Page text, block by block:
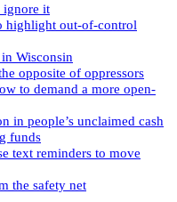
ignore it
highlight out-of-control
Wisconsin
opposite of oppressors
to demand a more open-
in people’s unclaimed cash
funds
text reminders to move
the safety net